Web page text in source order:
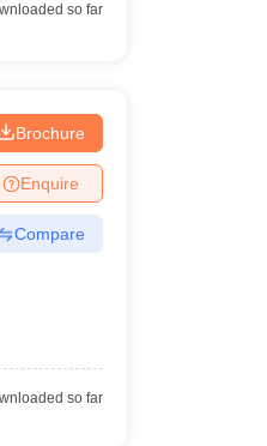
so far
Brochure
Enquire
Compare
so far